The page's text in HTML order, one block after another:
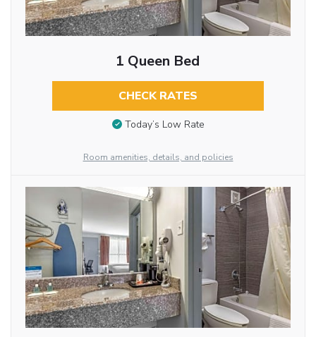
1 Queen Bed
CHECK RATES
Today’s Low Rate
Room amenities, details, and policies